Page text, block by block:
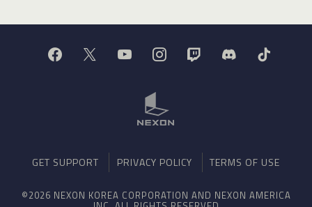
GET SUPPORT PRIVACY POLICY TERMS OF USE
©2026 NEXON KOREA CORPORATION AND NEXON AMERICA